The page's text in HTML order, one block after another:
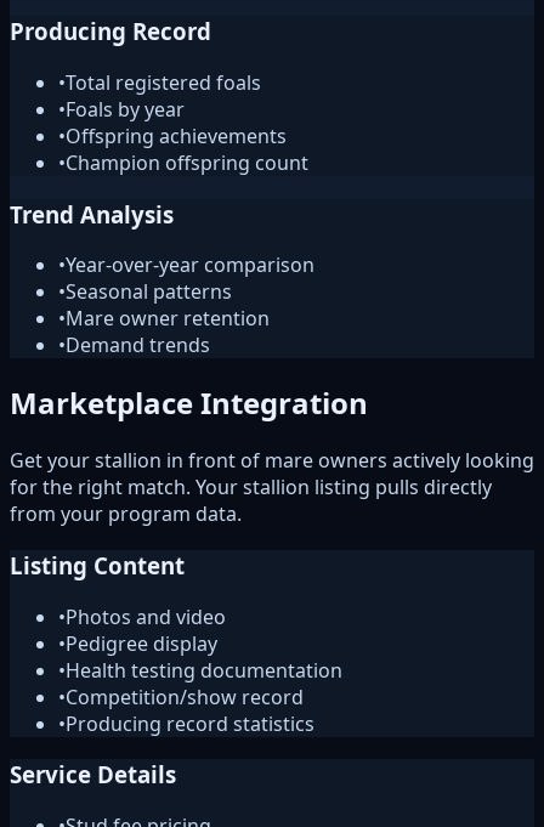
Producing Record
•Total registered foals
•Foals by year
•Offspring achievements
•Champion offspring count
Trend Analysis
•Year-over-year comparison
•Seasonal patterns
•Mare owner retention
•Demand trends
Marketplace Integration
Get your stallion in front of mare owners actively looking
for the right match. Your stallion listing pulls directly
from your program data.
Listing Content
•Photos and video
•Pedigree display
•Health testing documentation
•Competition/show record
•Producing record statistics
Service Details